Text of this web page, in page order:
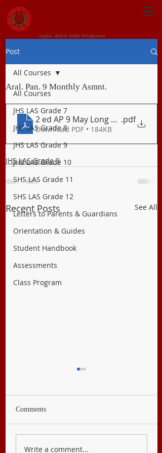
Jagna, Bohol 6308 Philippines
Post
All Courses
JHS LAS Grade 7
JHS LAS Grade 8
JHS LAS Grade 9
JHS LAS Grade 10
SHS LAS Grade 11
SHS LAS Grade 12
Letters to Parents & Guardians
Orientation & Guides
Student Handbook
Assessments
Class Program
All Courses
Aral. Pan. 9 Monthly Asmnt.
2 ed AP 9 May Long Exam
.pdf
Download PDF • 184KB
JHS LAS Grade 9
Recent Posts See All
English 9
Comments
Write a comment...